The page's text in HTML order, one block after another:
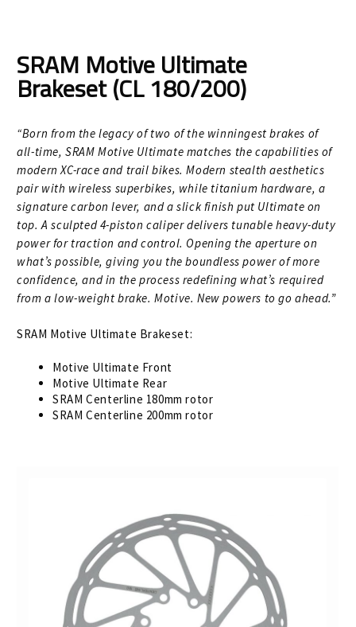
About Bird
menu
My Account
Expand
child
menu
SRAM Motive Ultimate
Brakeset (CL 180/200)
“Born from the legacy of two of the winningest brakes of
all-time, SRAM Motive Ultimate matches the capabilities of
modern XC-race and trail bikes. Modern stealth aesthetics
pair with wireless superbikes, while titanium hardware, a
signature carbon lever, and a slick finish put Ultimate on
top. A sculpted 4-piston caliper delivers tunable heavy-duty
power for traction and control. Opening the aperture on
what’s possible, giving you the boundless power of more
confidence, and in the process redefining what’s required
from a low-weight brake. Motive. New powers to go ahead.”
SRAM Motive Ultimate Brakeset:
Motive Ultimate Front
Motive Ultimate Rear
SRAM Centerline 180mm rotor
SRAM Centerline 200mm rotor